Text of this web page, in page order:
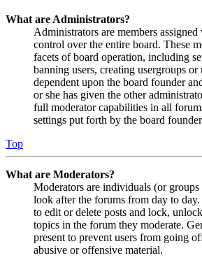
What are Administrators?
Administrators are members
control over the entire board. These
facets of board operation, including
banning users, creating usergroups or
dependent upon the board founder
or she has given the other
full moderator capabilities in all
settings put forth by the board
Top
What are Moderators?
Moderators are individuals (or
look after the forums from day to
to edit or delete posts and lock,
topics in the forum they moderate.
present to prevent users from going
abusive or offensive material.